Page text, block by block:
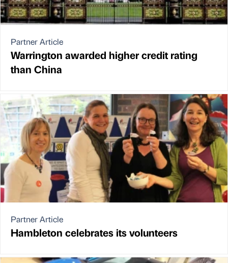
Partner Article
Warrington awarded higher credit rating
than China
Partner Article
Hambleton celebrates its volunteers